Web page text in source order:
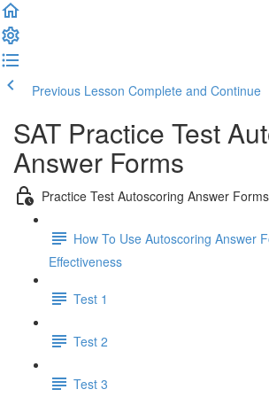
Previous Lesson Complete and Continue
SAT Practice Test
Answer Forms
Practice Test Autoscoring Answer Forms
How To Use Autoscoring Answer
Effectiveness
Test 1
Test 2
Test 3